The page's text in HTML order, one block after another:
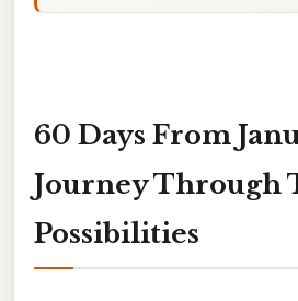
60 Days From
Journey Through
Possibilities